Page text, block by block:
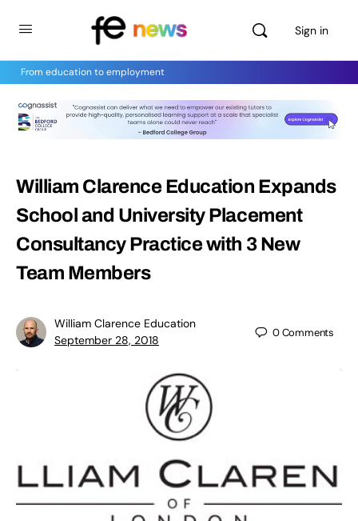
Sign in
From education to employment
William Clarence Education Expands
School and University Placement
Consultancy Practice with 3 New
Team Members
William Clarence Education
September 28, 2018
0Comments